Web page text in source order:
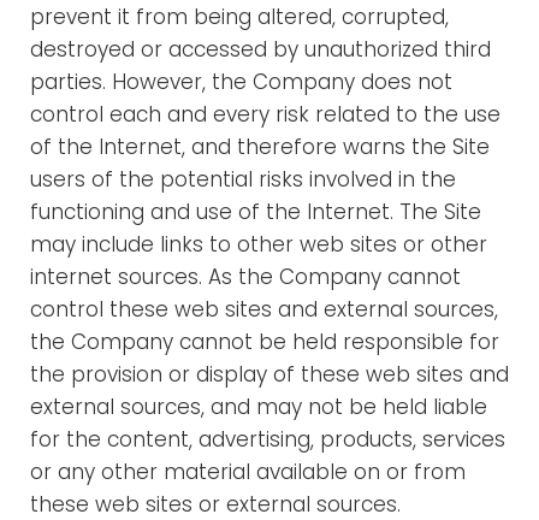
prevent it from being altered, corrupted,
destroyed or accessed by unauthorized third
parties. However, the Company does not
control each and every risk related to the use
of the Internet, and therefore warns the Site
users of the potential risks involved in the
functioning and use of the Internet. The Site
may include links to other web sites or other
internet sources. As the Company cannot
control these web sites and external sources,
the Company cannot be held responsible for
the provision or display of these web sites and
external sources, and may not be held liable
for the content, advertising, products, services
or any other material available on or from
these web sites or external sources.